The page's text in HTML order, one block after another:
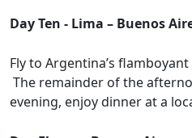
Day Ten - Lima – Buenos
Fly to Argentina’s
The remainder of the
evening, enjoy dinner at a